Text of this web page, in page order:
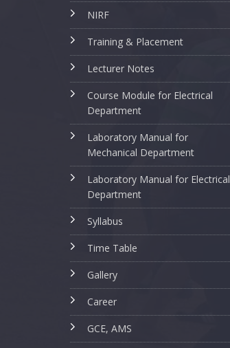
NIRF
Training & Placement
Lecturer Notes
Course Module for Electrical
Department
Laboratory Manual for
Mechanical Department
Laboratory Manual for Electrical
Department
Syllabus
Time Table
Gallery
Career
GCE, AMS